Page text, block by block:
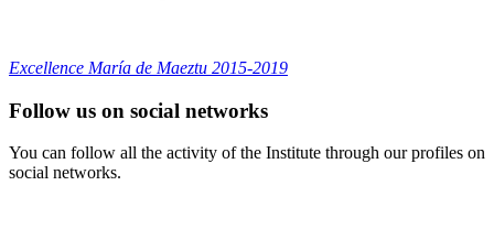
Excellence María de Maeztu 2015-2019
Follow us on social networks
You can follow all the activity of the Institute through our profiles on
social networks.